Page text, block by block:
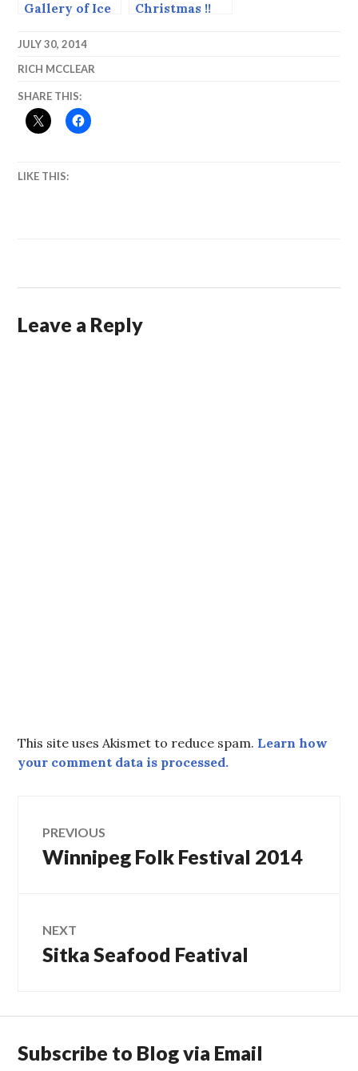
Gallery of Ice
Carvers’
Runners Up.
Christmas !!
JULY 30, 2014
RICH MCCLEAR
SHARE THIS:
LIKE THIS:
Leave a Reply
This site uses Akismet to reduce spam. Learn how
your comment data is processed.
Post
navigation
PREVIOUS
Previous
Winnipeg Folk Festival 2014
NEXT
Next
Sitka Seafood Featival
Subscribe to Blog via Email